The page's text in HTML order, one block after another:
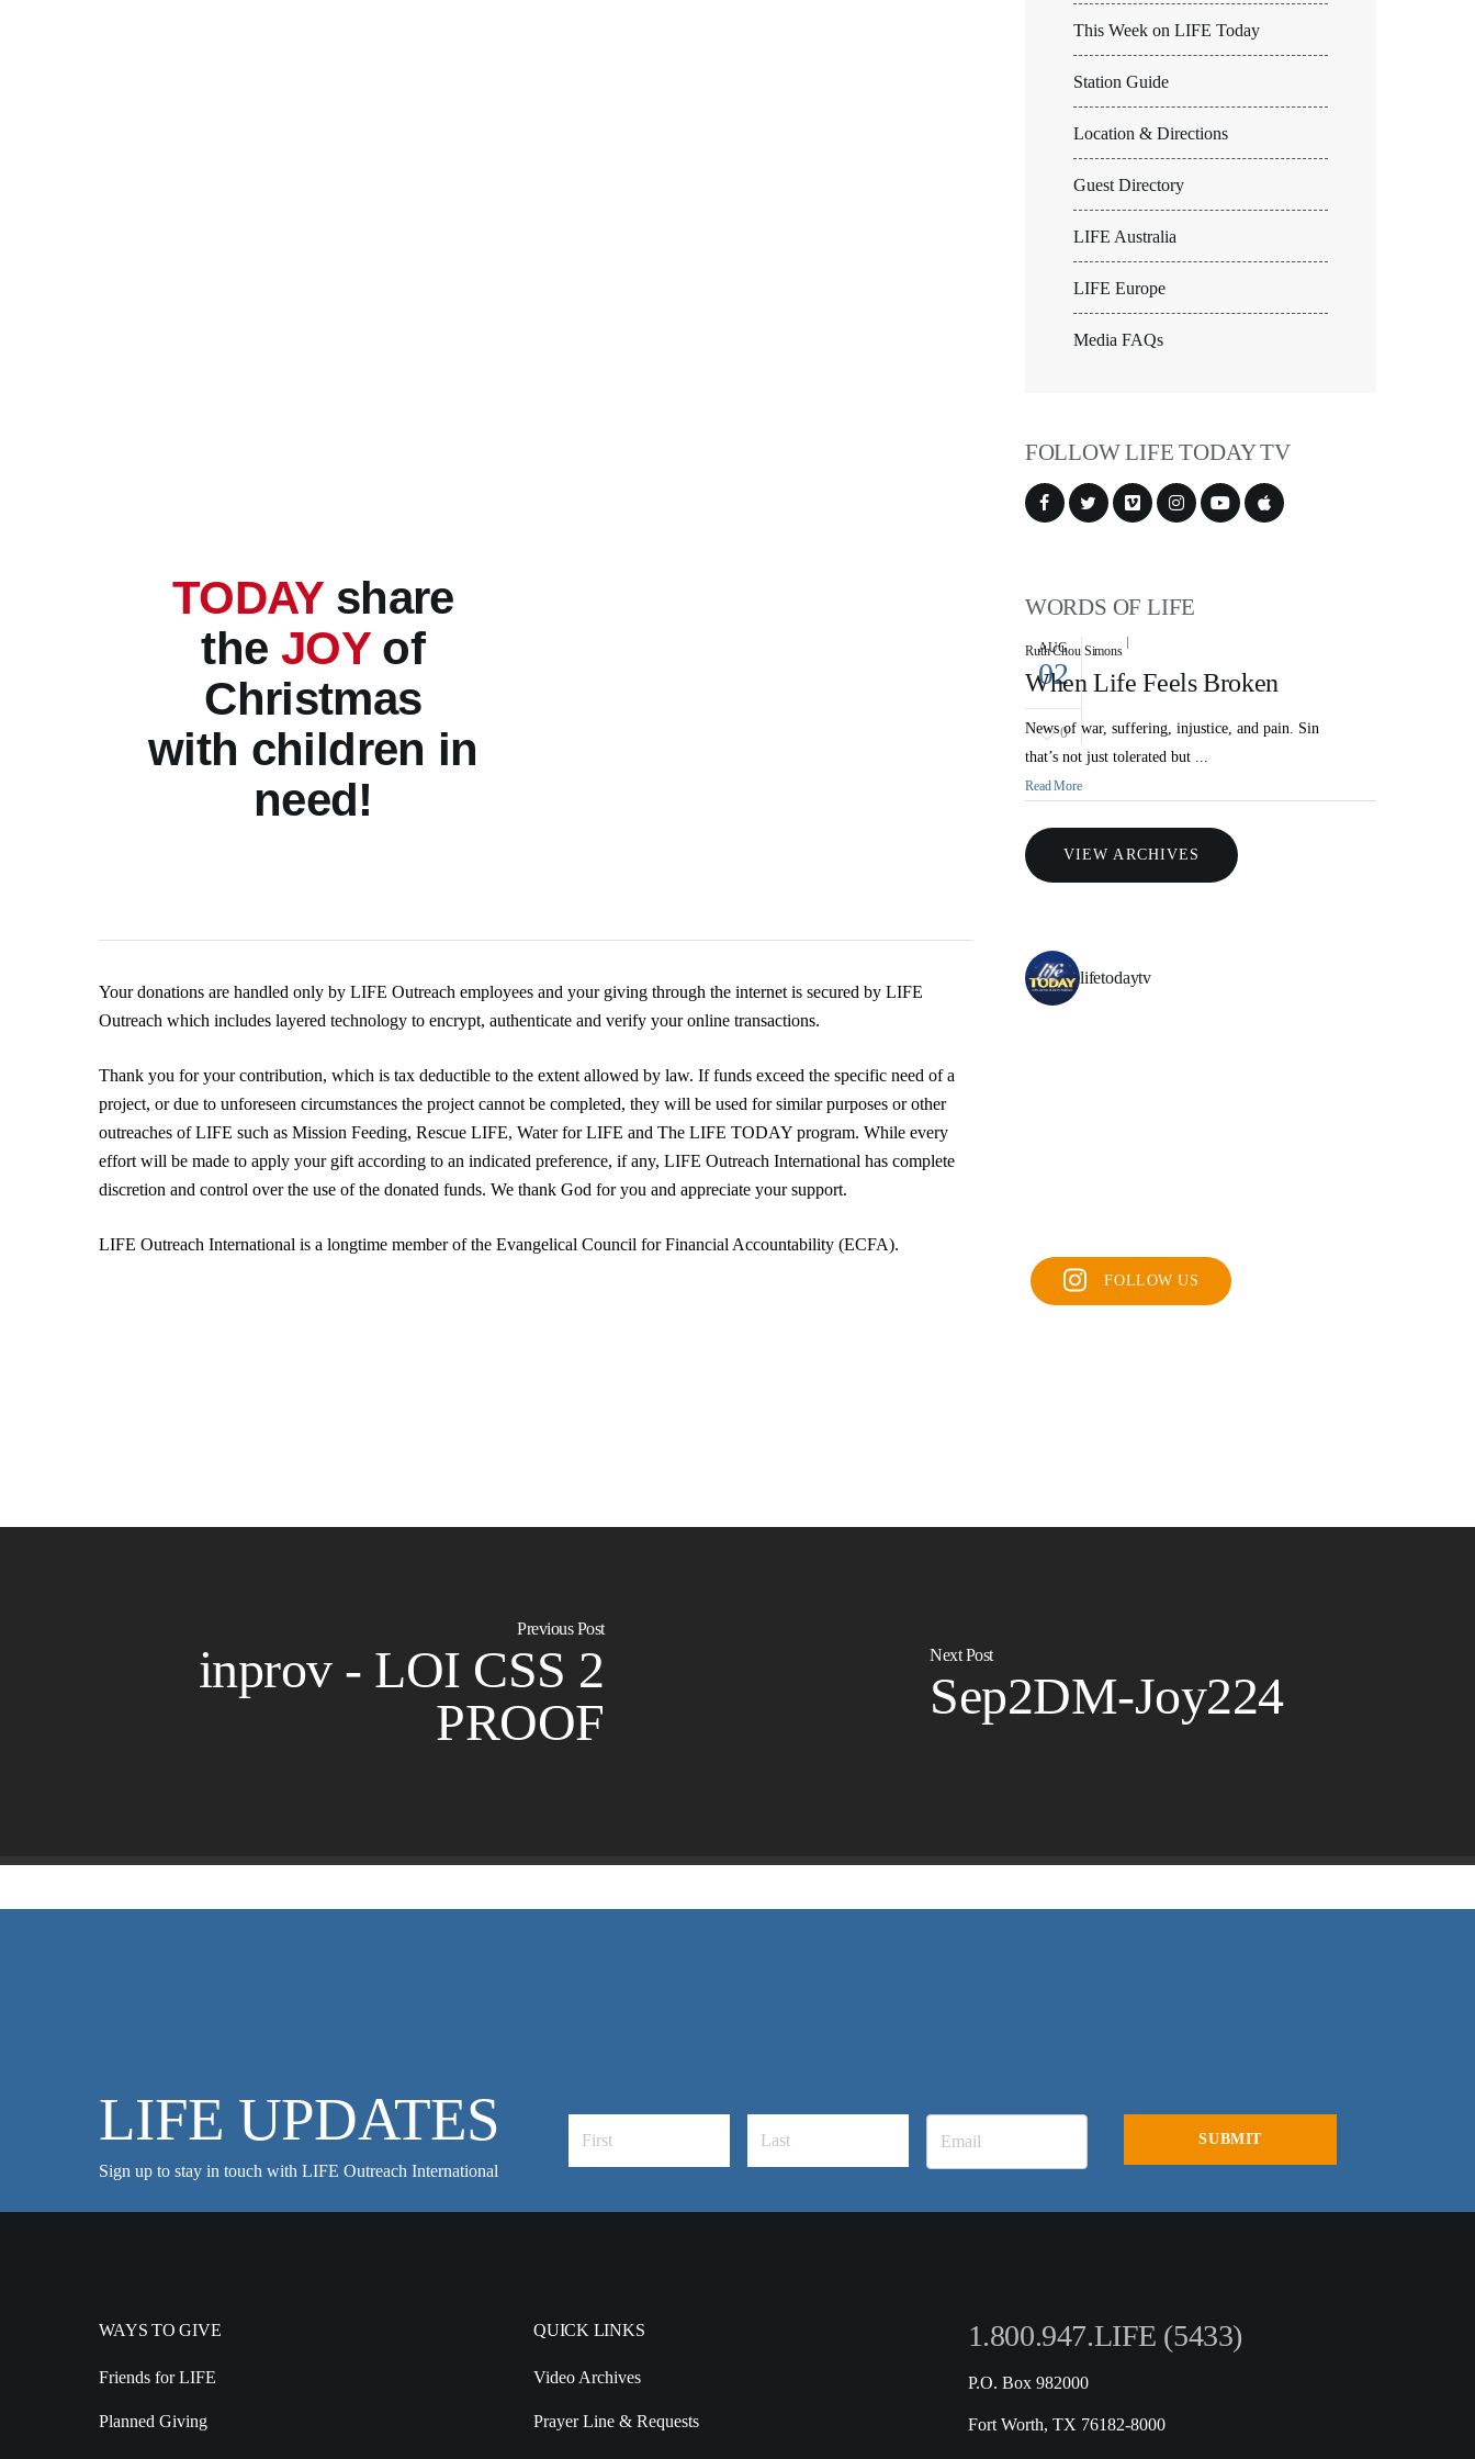
TODAY share
the JOYof
Christmas
with children in
need!
Your donations are handled only by LIFE Outreach employees and your giving through the internet is secured by LIFE
Outreach which includes layered technology to encrypt, authenticate and verify your online transactions.
Thank you for your contribution, which is tax deductible to the extent allowed by law. If funds exceed the specific need of a
project, or due to unforeseen circumstances the project cannot be completed, they will be used for similar purposes or other
outreaches of LIFE such as Mission Feeding, Rescue LIFE, Water for LIFE and The LIFE TODAY program. While every
effort will be made to apply your gift according to an indicated preference, if any, LIFE Outreach International has complete
discretion and control over the use of the donated funds. We thank God for you and appreciate your support.
LIFE Outreach International is a longtime member of the Evangelical Council for Financial Accountability (ECFA).
This Week on LIFE Today
Station Guide
Location & Directions
Guest Directory
LIFE Australia
LIFE Europe
Media FAQs
FOLLOW LIFE TODAY TV
WORDS OF LIFE
AUG
02
0
When Life Feels Broken
Ruth Chou Simons
News of war, suffering, injustice, and pain. Sin
that’s not just tolerated but ...
Read More
VIEW ARCHIVES
lifetodaytv
FOLLOW US
Previous Post
inprov - LOI CSS 2
PROOF
Next Post
Sep2DM-Joy224
LIFE UPDATES
Sign up to stay in touch with LIFE Outreach International
WAYS TO GIVE
Friends for LIFE
Planned Giving
QUICK LINKS
Video Archives
Prayer Line & Requests
1.800.947.LIFE (5433)
P.O. Box 982000
Fort Worth, TX 76182-8000